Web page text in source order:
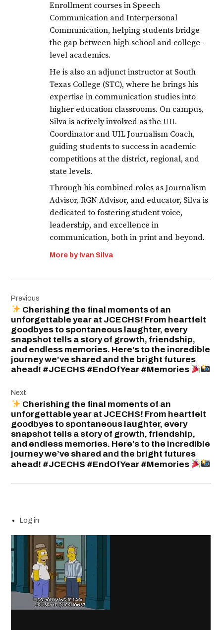
Enrollment courses in Speech
Communication and Interpersonal
Communication, helping students bridge
the gap between high school and college-
level academics.
He is also an adjunct instructor at South
Texas College (STC), where he brings his
expertise in communication studies into
higher education classrooms. On campus,
Silva is actively involved as the UIL
Coordinator and UIL Journalism Coach,
guiding students to success in academic
competitions at the district, regional, and
state levels.
Through his combined roles as Journalism
Advisor, RGN Advisor, and educator, Silva is
dedicated to fostering student voice,
leadership, and excellence in
communication, both in print and beyond.
More by Ivan Silva
navigation
Previous
Cherishing the final moments of an
unforgettable year at JCECHS! From heartfelt
goodbyes to spontaneous laughter, every
snapshot tells a story of growth, friendship,
and endless memories. Here’s to the incredible
journey we’ve shared and the bright futures
ahead! #JCECHS #EndOfYear #Memories
Next
Cherishing the final moments of an
unforgettable year at JCECHS! From heartfelt
goodbyes to spontaneous laughter, every
snapshot tells a story of growth, friendship,
and endless memories. Here’s to the incredible
journey we’ve shared and the bright futures
ahead! #JCECHS #EndOfYear #Memories
Log in